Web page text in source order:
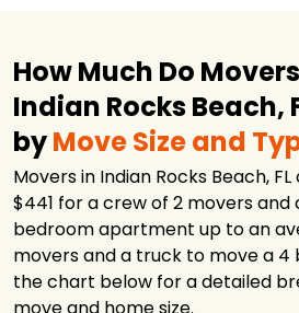
How Much Do
Indian Rocks Beach,
byMove Size and
Movers in Indian Rocks Beach,
$441 for a crew of 2 movers and
bedroom apartment up to an
movers and a truck to move a 4
the chart below for a detailed